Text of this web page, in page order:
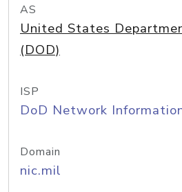
AS
United States
(DOD)
ISP
DoD Network
Domain
nic.mil